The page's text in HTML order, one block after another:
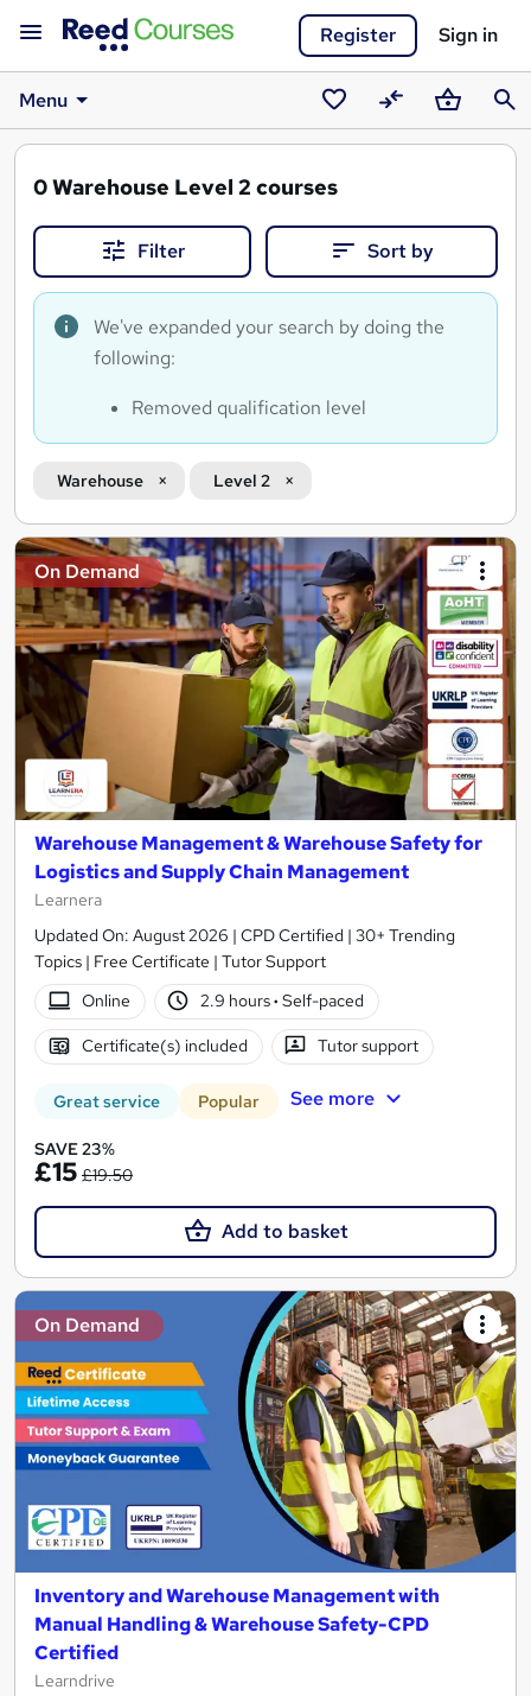
Register Sign in
Menu
SavedCompareBasket
0Warehouse Level 2 courses
Filter Sort by
We've expanded your search by doing the
following:
Removed qualification level
Warehouse Level 2
On Demand
Warehouse Management & Warehouse Safety for
Logistics and Supply Chain Management
Learnera
Updated On: August 2026 | CPD Certified | 30+ Trending
Topics | Free Certificate | Tutor Support
Online
2.9 hours· Self-paced
Certificate(s) included Tutor support
Great service Popular See more
SAVE 23%
£15 £19.50
Add to basket
On Demand
Inventory and Warehouse Management with
Manual Handling & Warehouse Safety-CPD
Certified
Learndrive